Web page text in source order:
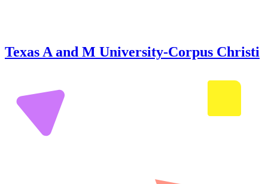
Texas A and M University-Corpus Christi